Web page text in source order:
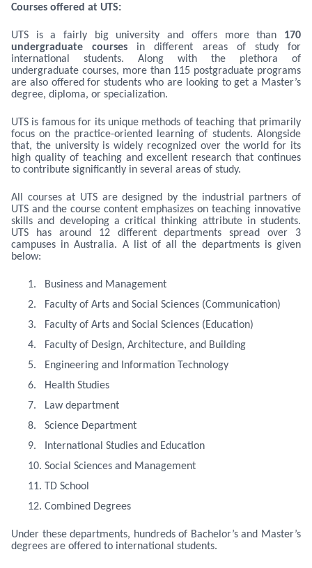
Courses offered at UTS:
UTS is a fairly big university and offers more than 170
undergraduate courses in different areas of study for
international students. Along with the plethora of
undergraduate courses, more than 115 postgraduate programs
are also offered for students who are looking to get a Master’s
degree, diploma, or specialization.
UTS is famous for its unique methods of teaching that primarily
focus on the practice-oriented learning of students. Alongside
that, the university is widely recognized over the world for its
high quality of teaching and excellent research that continues
to contribute significantly in several areas of study.
All courses at UTS are designed by the industrial partners of
UTS and the course content emphasizes on teaching innovative
skills and developing a critical thinking attribute in students.
UTS has around 12 different departments spread over 3
campuses in Australia. A list of all the departments is given
below:
1.
Business and Management
2.
Faculty of Arts and Social Sciences (Communication)
3.
Faculty of Arts and Social Sciences (Education)
4.
Faculty of Design, Architecture, and Building
5.
Engineering and Information Technology
6.
Health Studies
7.
Law department
8.
Science Department
9.
International Studies and Education
10. Social Sciences and Management
11. TD School
12. Combined Degrees
Under these departments, hundreds of Bachelor’s and Master’s
degrees are offered to international students.